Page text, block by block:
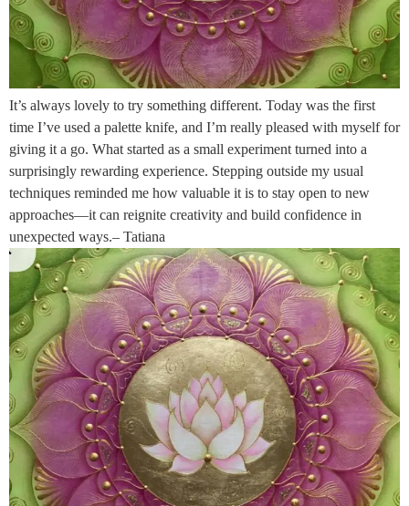
It’s always lovely to try something different. Today was the first
time I’ve used a palette knife, and I’m really pleased with myself for
giving it a go. What started as a small experiment turned into a
surprisingly rewarding experience. Stepping outside my usual
techniques reminded me how valuable it is to stay open to new
approaches—it can reignite creativity and build confidence in
unexpected ways.– Tatiana